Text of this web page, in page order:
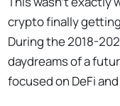
crypto finally
During the 2018-
daydreams of a
focused on DeFi